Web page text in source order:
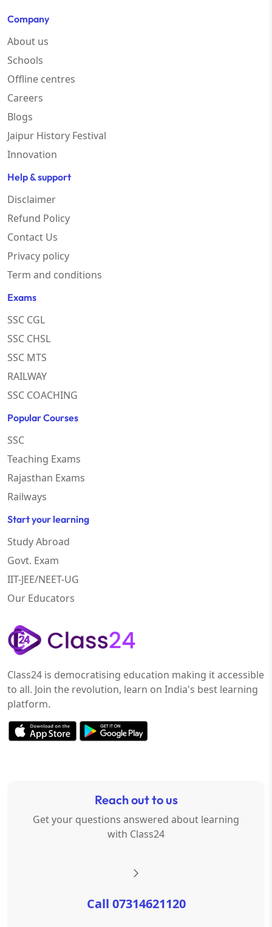
Company
About us
Schools
Offline centres
Careers
Blogs
Jaipur History Festival
Innovation
Help & support
Disclaimer
Refund Policy
Contact Us
Privacy policy
Term and conditions
Exams
SSC CGL
SSC CHSL
SSC MTS
RAILWAY
SSC COACHING
Popular Courses
SSC
Teaching Exams
Rajasthan Exams
Railways
Start your learning
Study Abroad
Govt. Exam
IIT-JEE/NEET-UG
Our Educators
Class24 is democratising education making it accessible
to all. Join the revolution, learn on India's best learning
platform.
Reach out to us
Get your questions answered about learning
with Class24
Call 07314621120